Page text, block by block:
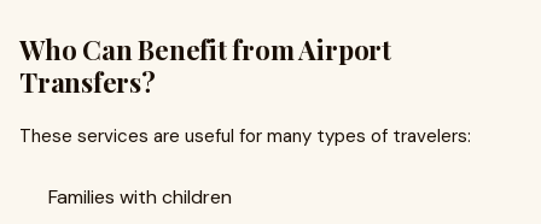
Who Can Benefit from Airport
Transfers?
These services are useful for many types of travelers:
Families with children